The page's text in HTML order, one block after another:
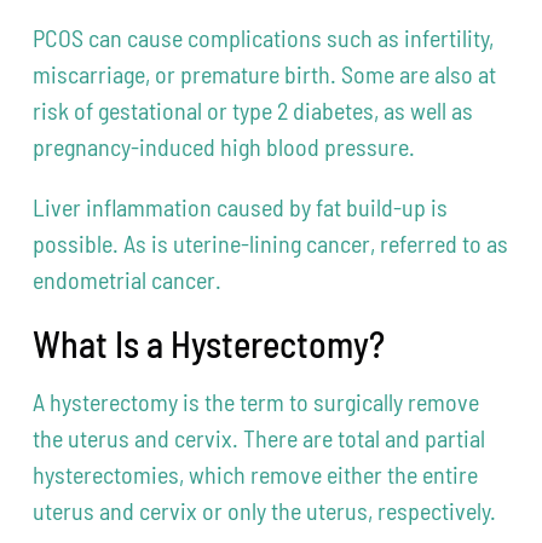
PCOS can cause complications such as infertility,
miscarriage, or premature birth. Some are also at
risk of gestational or type 2 diabetes, as well as
pregnancy-induced high blood pressure.
Liver inflammation caused by fat build-up is
possible. As is uterine-lining cancer, referred to as
endometrial cancer.
What Is a Hysterectomy?
A hysterectomy is the term to surgically remove
the uterus and cervix. There are total and partial
hysterectomies, which remove either the entire
uterus and cervix or only the uterus, respectively.